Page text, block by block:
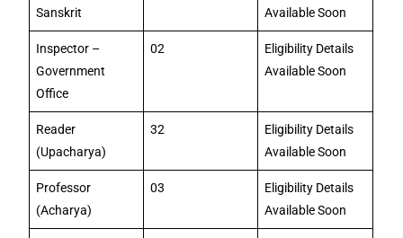
Sanskrit
Available Soon
Inspector –
Government
Office
02
Eligibility Details
Available Soon
Reader
(Upacharya)
32
Eligibility Details
Available Soon
Professor
(Acharya)
03
Eligibility Details
Available Soon